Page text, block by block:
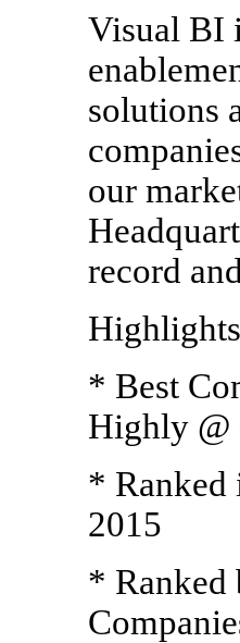
Visual BI
solutions
our
record
* Best
Highly @
* Ranked
2015
* Ranked